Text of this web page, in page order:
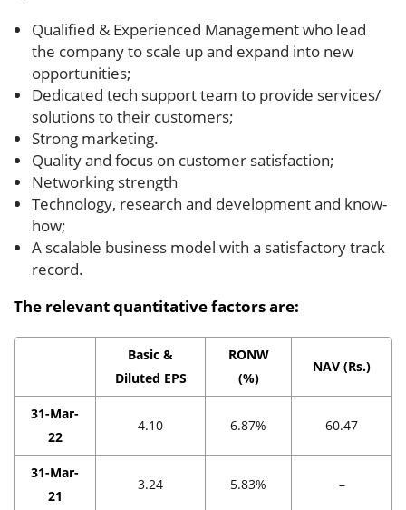
Qualified & Experienced Management who lead
the company to scale up and expand into new
opportunities;
Dedicated tech support team to provide services/
solutions to their customers;
Strong marketing.
Quality and focus on customer satisfaction;
Networking strength
Technology, research and development and know-
how;
A scalable business model with a satisfactory track
record.
The relevant quantitative factors are:
Basic &
Diluted EPS
RONW
(%)
NAV (Rs.)
31-Mar-
22
4.10 6.87% 60.47
31-Mar-
21
3.24 5.83% –